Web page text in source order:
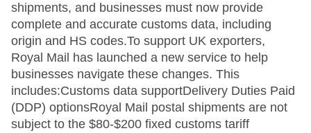
shipments, and businesses must now provide
complete and accurate customs data, including
origin and HS codes.To support UK exporters,
Royal Mail has launched a new service to help
businesses navigate these changes. This
includes:Customs data supportDelivery Duties Paid
(DDP) optionsRoyal Mail postal shipments are not
subject to the $80-$200 fixed customs tariff